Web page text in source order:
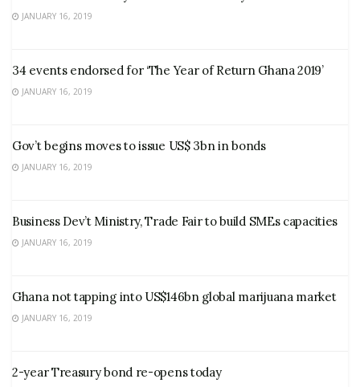
JANUARY 16, 2019
34 events endorsed for ‘The Year of Return Ghana 2019’
JANUARY 16, 2019
Gov’t begins moves to issue US$ 3bn in bonds
JANUARY 16, 2019
Business Dev’t Ministry, Trade Fair to build SMEs capacities
JANUARY 16, 2019
Ghana not tapping into US$146bn global marijuana market
JANUARY 16, 2019
2-year Treasury bond re-opens today